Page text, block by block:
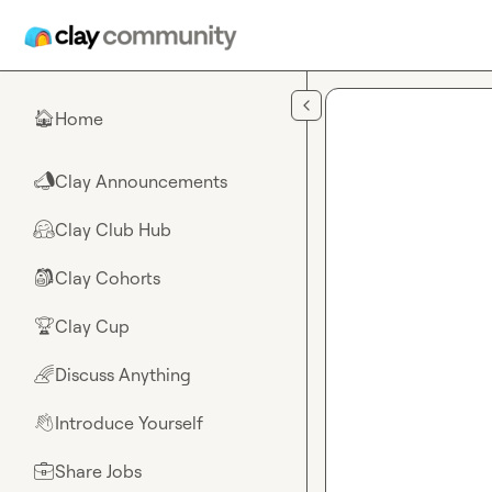
🏠Home
📣Clay Announcements
🤗Clay Club Hub
🎒Clay Cohorts
🏆Clay Cup
🌈Discuss Anything
👋Introduce Yourself
💼Share Jobs